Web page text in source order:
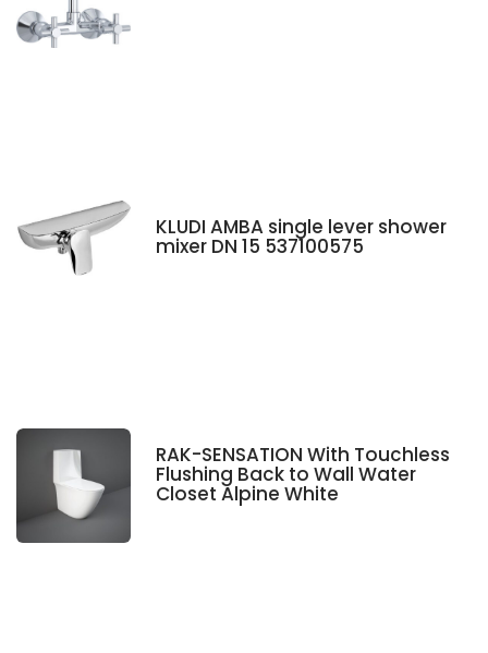
KLUDI AMBA single lever shower
mixer DN 15 537100575
RAK-SENSATION With Touchless
Flushing Back to Wall Water
Closet Alpine White